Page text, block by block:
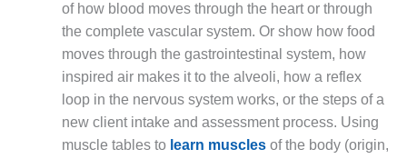
of how blood moves through the heart or through
the complete vascular system. Or show how food
moves through the gastrointestinal system, how
inspired air makes it to the alveoli, how a reflex
loop in the nervous system works, or the steps of a
new client intake and assessment process. Using
muscle tables to learn muscles of the body (origin,